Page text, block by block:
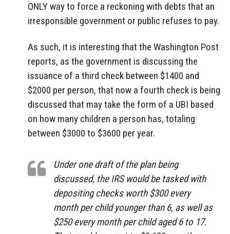
ONLY way to force a reckoning with debts that an
irresponsible government or public refuses to pay.
As such, it is interesting that the Washington Post
reports, as the government is discussing the
issuance of a third check between $1400 and
$2000 per person, that now a fourth check is being
discussed that may take the form of a UBI based
on how many children a person has, totaling
between $3000 to $3600 per year.
Under one draft of the plan being
discussed, the IRS would be tasked with
depositing checks worth $300 every
month per child younger than 6, as well as
$250 every month per child aged 6 to 17.